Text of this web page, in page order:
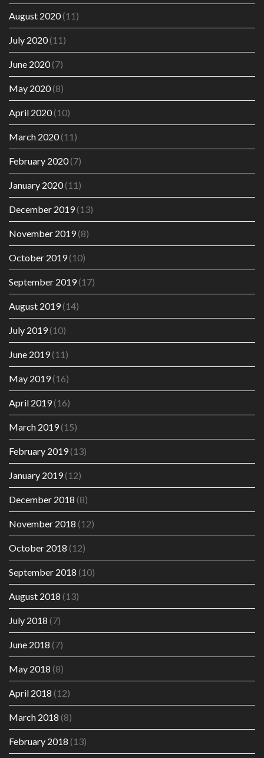
August 2020(11)
July 2020(11)
June 2020(7)
May 2020(8)
April 2020(10)
March 2020(11)
February 2020(7)
January 2020(11)
December 2019(13)
November 2019(8)
October 2019(10)
September 2019(17)
August 2019(14)
July 2019(10)
June 2019(11)
May 2019(16)
April 2019(16)
March 2019(15)
February 2019(13)
January 2019(12)
December 2018 (8)
November 2018 (12)
October 2018 (12)
September 2018 (10)
August 2018 (13)
July 2018 (7)
June 2018 (7)
May 2018 (8)
April 2018 (12)
March 2018 (8)
February 2018 (13)